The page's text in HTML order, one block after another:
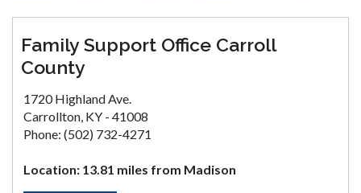
Family Support Office Carroll
County
1720 Highland Ave.
Carrollton, KY - 41008
Phone: (502) 732-4271
Location: 13.81 miles from Madison